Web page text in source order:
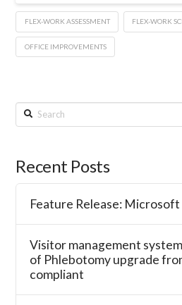
FLEX-WORK ASSESSMENT FLEX-WORK
OFFICE IMPROVEMENTS
Search
Recent Posts
Feature Release:
Visitor management
of Phlebotomy upgrade
compliant